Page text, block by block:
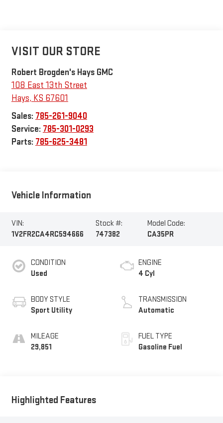
VISIT OUR STORE
Robert Brogden's Hays GMC
108 East 13th Street
Hays, KS 67601
Sales: 785-261-9040
Service: 785-301-0293
Parts: 785-625-3481
Vehicle Information
VIN:
1V2FR2CA4RC594666
Stock #:
747382
Model Code:
CA35PR
CONDITION
Used
BODY STYLE
Sport Utility
MILEAGE
29,851
ENGINE
4 Cyl
TRANSMISSION
Automatic
FUEL TYPE
Gasoline Fuel
Highlighted Features